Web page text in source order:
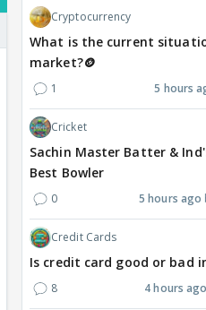
Cryptocurrency
What is the current
market?🪙
1 5 hours
Cricket
Sachin Master Batter &
Best Bowler
0 5 hours ago
Credit Cards
Is credit card good or bad
8 4 hours ago